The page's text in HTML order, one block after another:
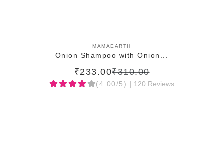
ADD TO CART
MAMAEARTH
Onion Shampoo with Onion...
₹233.00₹310.00
(4.00/5) | 120 Reviews